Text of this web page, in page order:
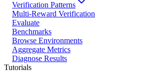
Verification Patterns
Multi-Reward Verification
Evaluate
Benchmarks
Browse Environments
Aggregate Metrics
Diagnose Results
Tutorials